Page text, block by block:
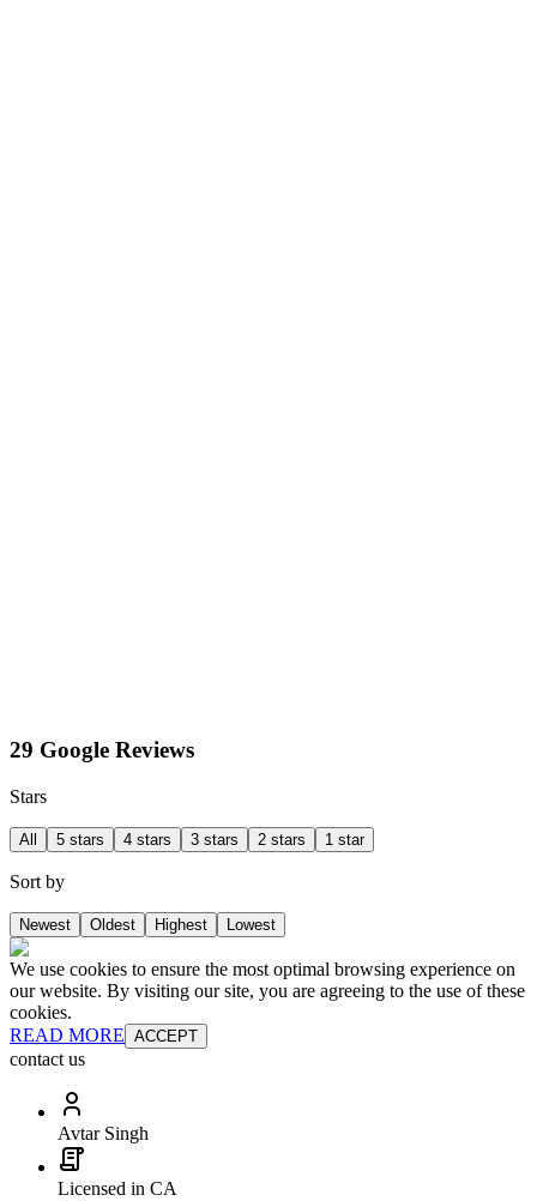
29 Google Reviews
Stars
All 5 stars 4 stars 3 stars 2 stars 1 star
Sort by
Newest Oldest Highest Lowest
We use cookies to ensure the most optimal browsing experience on
our website. By visiting our site, you are agreeing to the use of these
cookies.
READ MORE ACCEPT
contact us
Avtar Singh
Licensed in CA